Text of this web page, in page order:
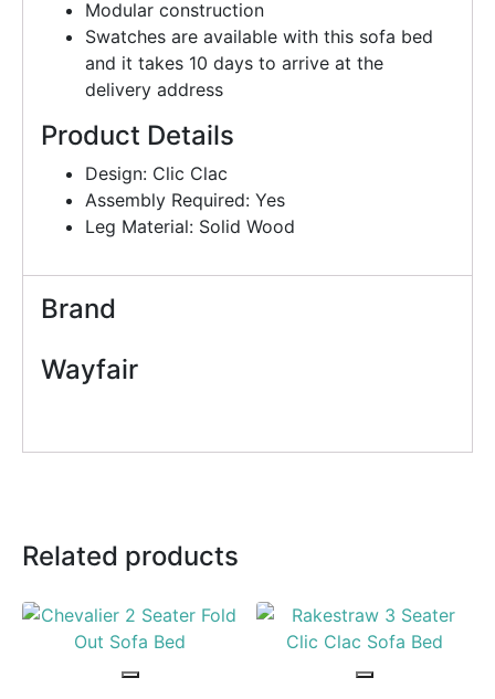
Modular construction
Swatches are available with this sofa bed
and it takes 10 days to arrive at the
delivery address
Product Details
Design: Clic Clac
Assembly Required: Yes
Leg Material: Solid Wood
Brand
Wayfair
Related products